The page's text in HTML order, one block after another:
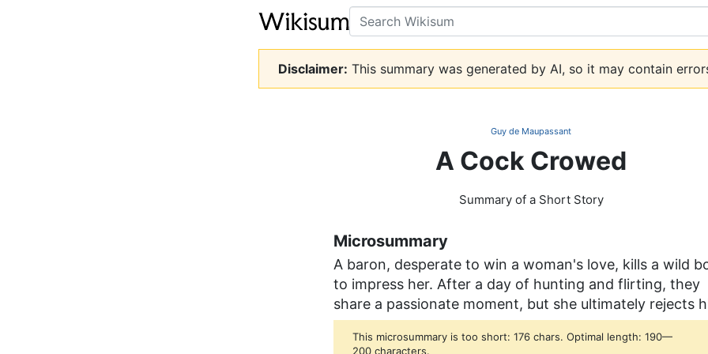
Search
Disclaimer: This summary was generated by AI, so it may contain
Guy de Maupassant
A Cock Crowed
Summary of a Short Story
Microsummary
A baron, desperate to win a woman's love, kills a wild
to impress her. After a day of hunting and flirting, they
share a passionate moment, but she ultimately rejects
This microsummary is too short: 176 chars. Optimal length: 190—
200 characters.